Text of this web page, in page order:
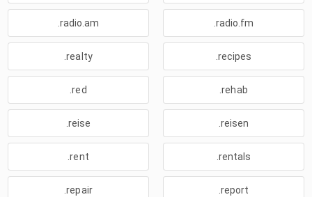
.radio.am .radio.fm
.realty .recipes
.red .rehab
.reise .reisen
.rent .rentals
.repair .report